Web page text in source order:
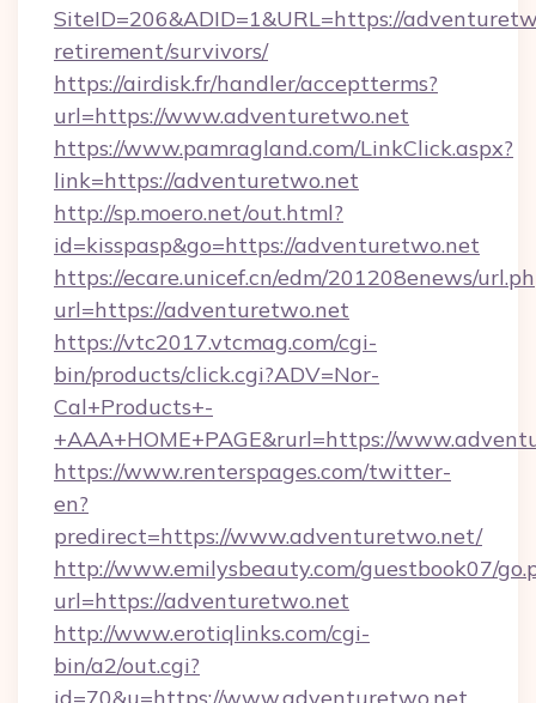
SiteID=206&ADID=1&URL=https://
retirement/survivors/
https://airdisk.fr/handler/acceptterms?
url=https://www.adventuretwo.net
https://www.pamragland.com/LinkClick.aspx?
link=https://adventuretwo.net
http://sp.moero.net/out.html?
id=kisspasp&go=https://adventuretwo.net
https://ecare.unicef.cn/edm/201208enews/
url=https://adventuretwo.net
https://vtc2017.vtcmag.com/cgi-
bin/products/click.cgi?ADV=Nor-
Cal+Products+-
+AAA+HOME+PAGE&rurl=https://
https://www.renterspages.com/twitter-
en?
predirect=https://www.adventuretwo.net/
http://www.emilysbeauty.com/guestbook07/
url=https://adventuretwo.net
http://www.erotiqlinks.com/cgi-
bin/a2/out.cgi?